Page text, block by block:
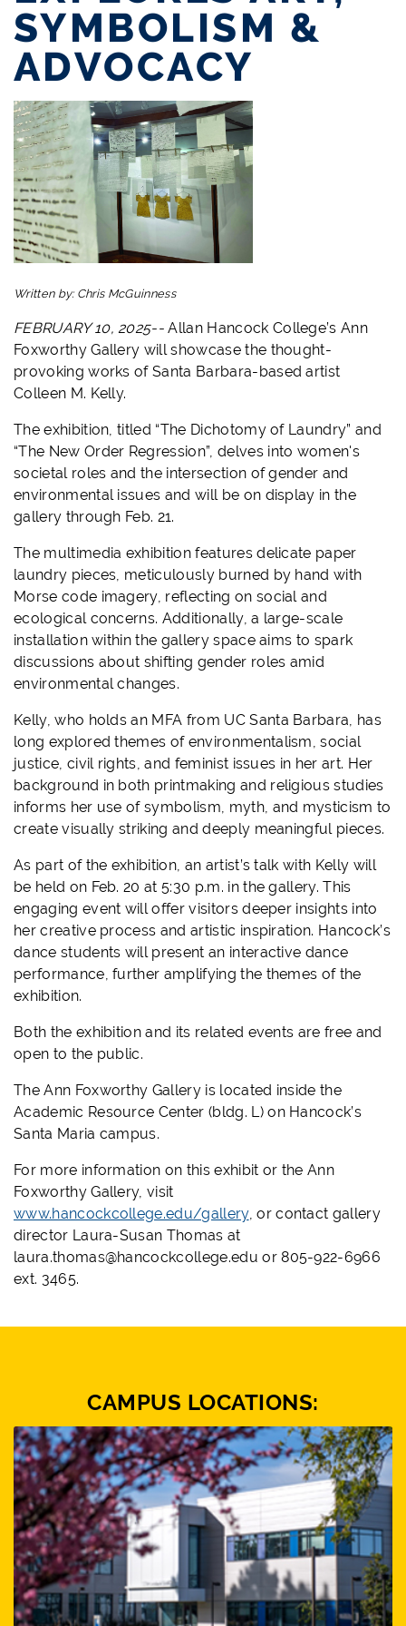
SYMBOLISM &
ADVOCACY
Written by: Chris McGuinness
FEBRUARY 10, 2025--Allan Hancock College’s Ann
Foxworthy Gallery will showcase the thought-
provoking works of Santa Barbara-based artist
Colleen M. Kelly.
The exhibition, titled “The Dichotomy of Laundry” and
“The New Order Regression”, delves into women's
societal roles and the intersection of gender and
environmental issues and will be on display in the
gallery through Feb. 21.
The multimedia exhibition features delicate paper
laundry pieces, meticulously burned by hand with
Morse code imagery, reflecting on social and
ecological concerns. Additionally, a large-scale
installation within the gallery space aims to spark
discussions about shifting gender roles amid
environmental changes.
Kelly, who holds an MFA from UC Santa Barbara, has
long explored themes of environmentalism, social
justice, civil rights, and feminist issues in her art. Her
background in both printmaking and religious studies
informs her use of symbolism, myth, and mysticism to
create visually striking and deeply meaningful pieces.
As part of the exhibition, an artist’s talk with Kelly will
be held on Feb. 20 at 5:30 p.m. in the gallery. This
engaging event will offer visitors deeper insights into
her creative process and artistic inspiration. Hancock’s
dance students will present an interactive dance
performance, further amplifying the themes of the
exhibition.
Both the exhibition and its related events are free and
open to the public.
The Ann Foxworthy Gallery is located inside the
Academic Resource Center (bldg. L) on Hancock’s
Santa Maria campus.
For more information on this exhibit or the Ann
Foxworthy Gallery, visit
www.hancockcollege.edu/gallery, or contact gallery
director Laura-Susan Thomas at
laura.thomas@hancockcollege.edu or 805-922-6966
ext. 3465.
CAMPUS LOCATIONS: